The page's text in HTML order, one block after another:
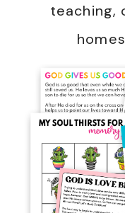
teaching,